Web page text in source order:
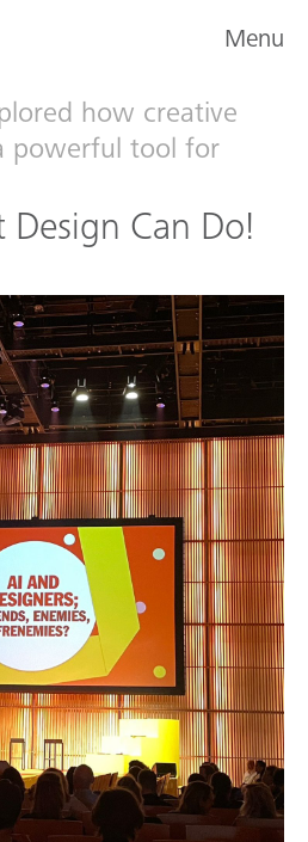
Menu
how creative
powerful tool for
Can Do!